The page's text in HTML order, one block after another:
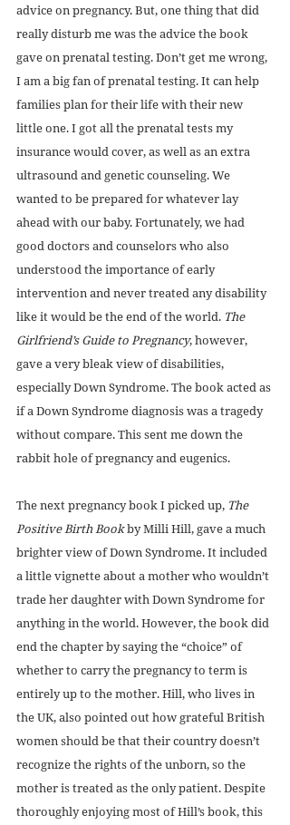
advice on pregnancy. But, one thing that did
really disturb me was the advice the book
gave on prenatal testing. Don’t get me wrong,
I am a big fan of prenatal testing. It can help
families plan for their life with their new
little one. I got all the prenatal tests my
insurance would cover, as well as an extra
ultrasound and genetic counseling. We
wanted to be prepared for whatever lay
ahead with our baby. Fortunately, we had
good doctors and counselors who also
understood the importance of early
intervention and never treated any disability
like it would be the end of the world. The
Girlfriend’s Guide to Pregnancy, however,
gave a very bleak view of disabilities,
especially Down Syndrome. The book acted as
if a Down Syndrome diagnosis was a tragedy
without compare. This sent me down the
rabbit hole of pregnancy and eugenics.
The next pregnancy book I picked up, The
Positive Birth Book by Milli Hill, gave a much
brighter view of Down Syndrome. It included
a little vignette about a mother who wouldn’t
trade her daughter with Down Syndrome for
anything in the world. However, the book did
end the chapter by saying the “choice” of
whether to carry the pregnancy to term is
entirely up to the mother. Hill, who lives in
the UK, also pointed out how grateful British
women should be that their country doesn’t
recognize the rights of the unborn, so the
mother is treated as the only patient. Despite
thoroughly enjoying most of Hill’s book, this